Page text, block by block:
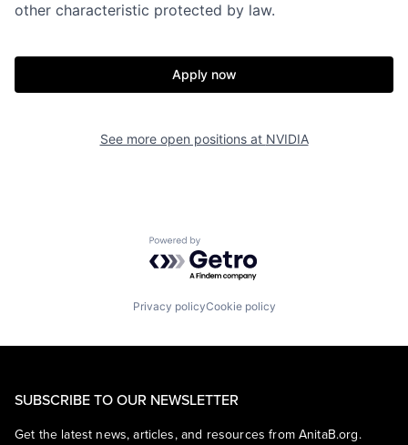
other characteristic protected by law.
Apply now
See more open positions at NVIDIA
Powered by Getro.com
Privacy policyCookie policy
SUBSCRIBE TO OUR NEWSLETTER
Get the latest news, articles, and resources from AnitaB.org.